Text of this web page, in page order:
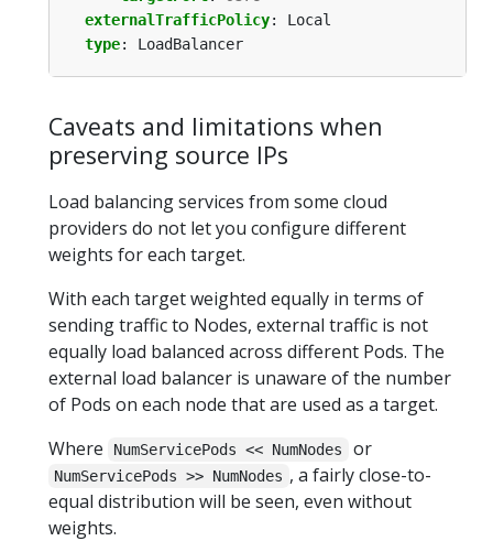
externalTrafficPolicy:
Local
type: LoadBalancer
Caveats and limitations when
preserving source IPs
Load balancing services from some cloud
providers do not let you configure different
weights for each target.
With each target weighted equally in terms of
sending traffic to Nodes, external traffic is not
equally load balanced across different Pods. The
external load balancer is unaware of the number
of Pods on each node that are used as a target.
Where
NumServicePods << NumNodes or
NumServicePods >> NumNodes , a fairly close-to-
equal distribution will be seen, even without
weights.